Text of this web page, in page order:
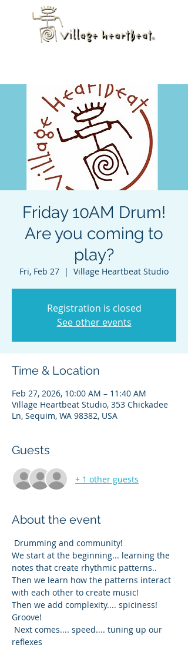
Friday 10AM Drum!
Are you coming to
play?
Fri, Feb 27
  |
Village Heartbeat Studio
Registration is closed
See other events
Time & Location
Feb 27, 2026, 10:00 AM – 11:40 AM
Village Heartbeat Studio, 353 Chickadee
Ln, Sequim, WA 98382, USA
Guests
+ 1 other guests
About the event
Drumming and community!
We start at the beginning... learning the
notes that create rhythmic patterns..
Then we learn how the patterns interact
with each other to create music!
Then we add complexity.... spiciness!
Groove!
Next comes.... speed.... tuning up our
reflexes